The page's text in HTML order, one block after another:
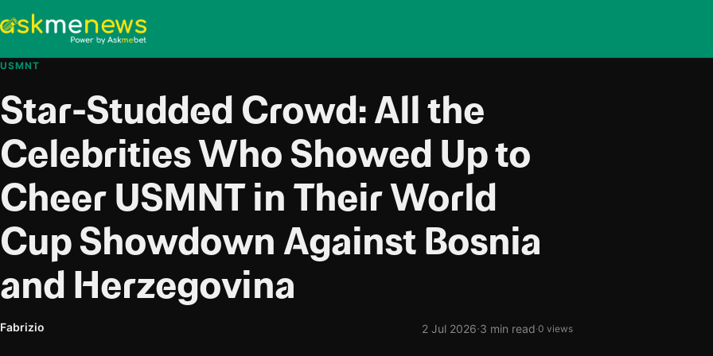
USMNT
Star-Studded Crowd: All the
Celebrities Who Showed Up to
Cheer USMNT in Their World
Cup Showdown Against Bosnia
and Herzegovina
Fabrizio 2 Jul 2026·3 min read·0 views